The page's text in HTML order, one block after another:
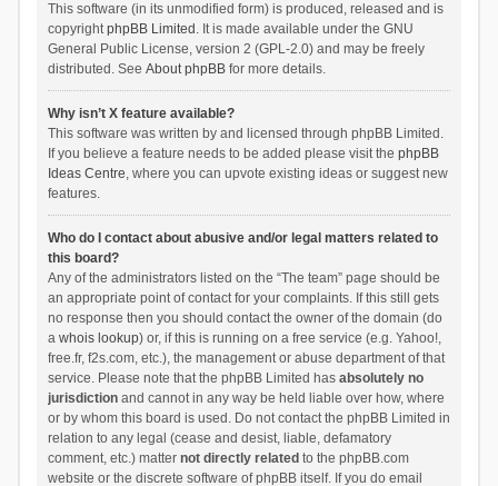
This software (in its unmodified form) is produced, released and is
copyrightphpBB Limited . It is made available under the GNU
General Public License, version 2 (GPL-2.0) and may be freely
distributed. See About phpBBfor more details.
Why isn’t X feature available?
This software was written by and licensed through phpBB Limited.
If you believe a feature needs to be added please visit the phpBB
Ideas Centre, where you can upvote existing ideas or suggest new
features.
Who do I contact about abusive and/or legal matters related to
this board?
Any of the administrators listed on the “The team” page should be
an appropriate point of contact for your complaints. If this still gets
no response then you should contact the owner of the domain (do
a whois lookup) or, if this is running on a free service (e.g. Yahoo!,
free.fr, f2s.com, etc.), the management or abuse department of that
service. Please note that the phpBB Limited has absolutely no
jurisdictionand cannot in any way be held liable over how, where
or by whom this board is used. Do not contact the phpBB Limited in
relation to any legal (cease and desist, liable, defamatory
comment, etc.) matter not directly related to the phpBB.com
website or the discrete software of phpBB itself. If you do email